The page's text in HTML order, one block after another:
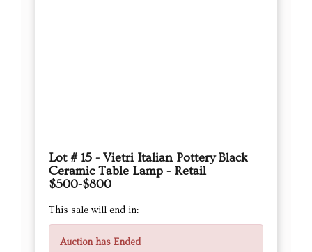
Lot # 15 - Vietri Italian Pottery Black
Ceramic Table Lamp - Retail
$500-$800
This sale will end in:
Auction has Ended